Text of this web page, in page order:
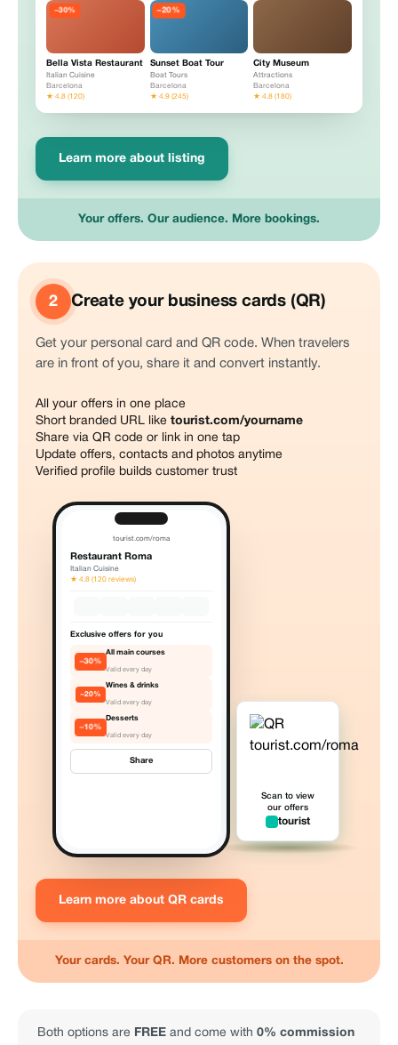
−30%
Bella Vista Restaurant
Italian Cuisine
Barcelona
★ 4.8 (120)
−20%
Sunset Boat Tour
Boat Tours
Barcelona
★ 4.9 (245)
City Museum
Attractions
Barcelona
★ 4.8 (180)
Learn more about listing
Your offers. Our audience. More bookings.
2 Create your business cards (QR)
Get your personal card and QR code. When travelers
are in front of you, share it and convert instantly.
All your offers in one place
Short branded URL like tourist.com/yourname
Share via QR code or link in one tap
Update offers, contacts and photos anytime
Verified profile builds customer trust
Restaurant Roma
Exclusive offers for you
−30%
−20%
−10%
Share
Scan to view
our offers
tourist
Learn more about QR cards
Your cards. Your QR. More customers on the spot.
Both options are FREE and come with 0% commission